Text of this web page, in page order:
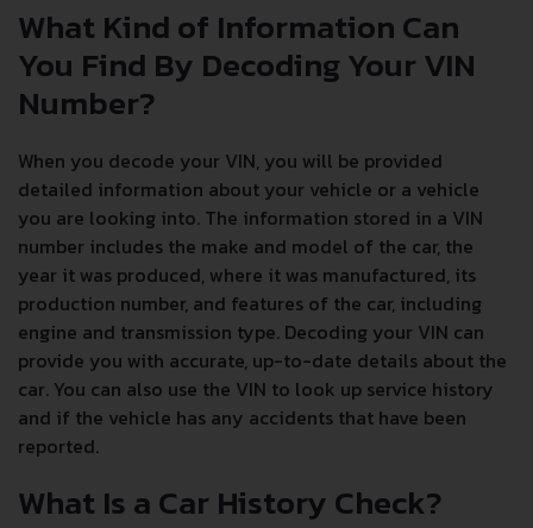
What Kind of Information Can
You Find By Decoding Your VIN
Number?
When you decode your VIN, you will be provided
detailed information about your vehicle or a vehicle
you are looking into. The information stored in a VIN
number includes the make and model of the car, the
year it was produced, where it was manufactured, its
production number, and features of the car, including
engine and transmission type. Decoding your VIN can
provide you with accurate, up-to-date details about the
car. You can also use the VIN to look up service history
and if the vehicle has any accidents that have been
reported.
What Is a Car History Check?